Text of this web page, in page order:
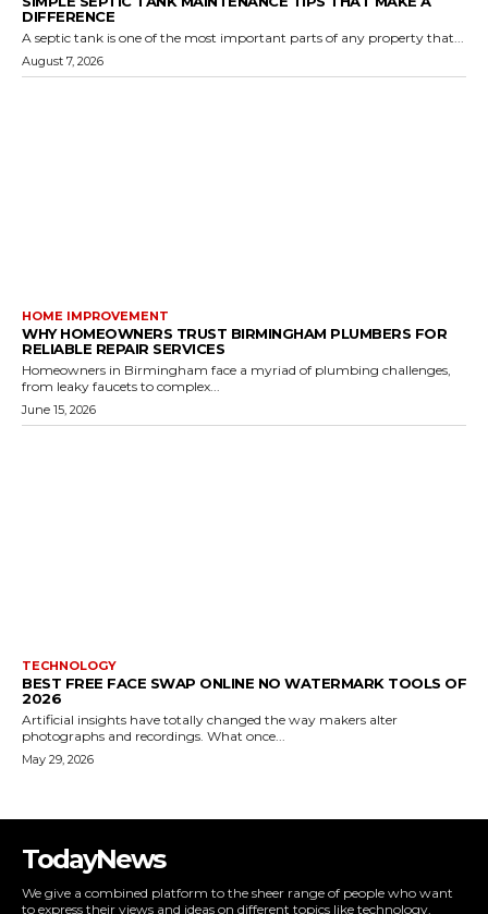
DIFFERENCE
A septic tank is one of the most important parts of any property that...
August 7, 2026
HOME IMPROVEMENT
WHY HOMEOWNERS TRUST BIRMINGHAM PLUMBERS FOR
RELIABLE REPAIR SERVICES
Homeowners in Birmingham face a myriad of plumbing challenges,
from leaky faucets to complex...
June 15, 2026
TECHNOLOGY
BEST FREE FACE SWAP ONLINE NO WATERMARK TOOLS OF
2026
Artificial insights have totally changed the way makers alter
photographs and recordings. What once...
May 29, 2026
TodayNews
We give a combined platform to the sheer range of people who want
to express their views and ideas on different topics like technology,